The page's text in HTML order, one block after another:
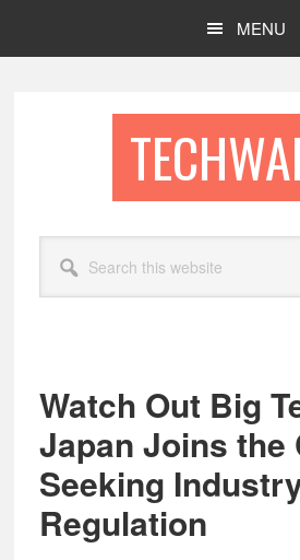
MENU
this
website
Watch Out Big
Japan Joins the
Seeking
Regulation